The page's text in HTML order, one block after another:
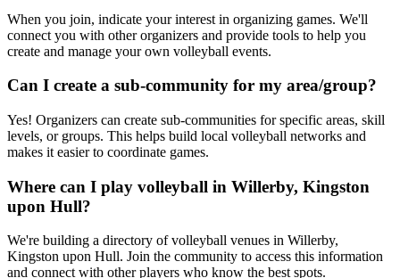
When you join, indicate your interest in organizing games. We'll
connect you with other organizers and provide tools to help you
create and manage your own volleyball events.
Can I create a sub-community for my area/group?
Yes! Organizers can create sub-communities for specific areas, skill
levels, or groups. This helps build local volleyball networks and
makes it easier to coordinate games.
Where can I play volleyball in Willerby, Kingston
upon Hull?
We're building a directory of volleyball venues in Willerby,
Kingston upon Hull. Join the community to access this information
and connect with other players who know the best spots.